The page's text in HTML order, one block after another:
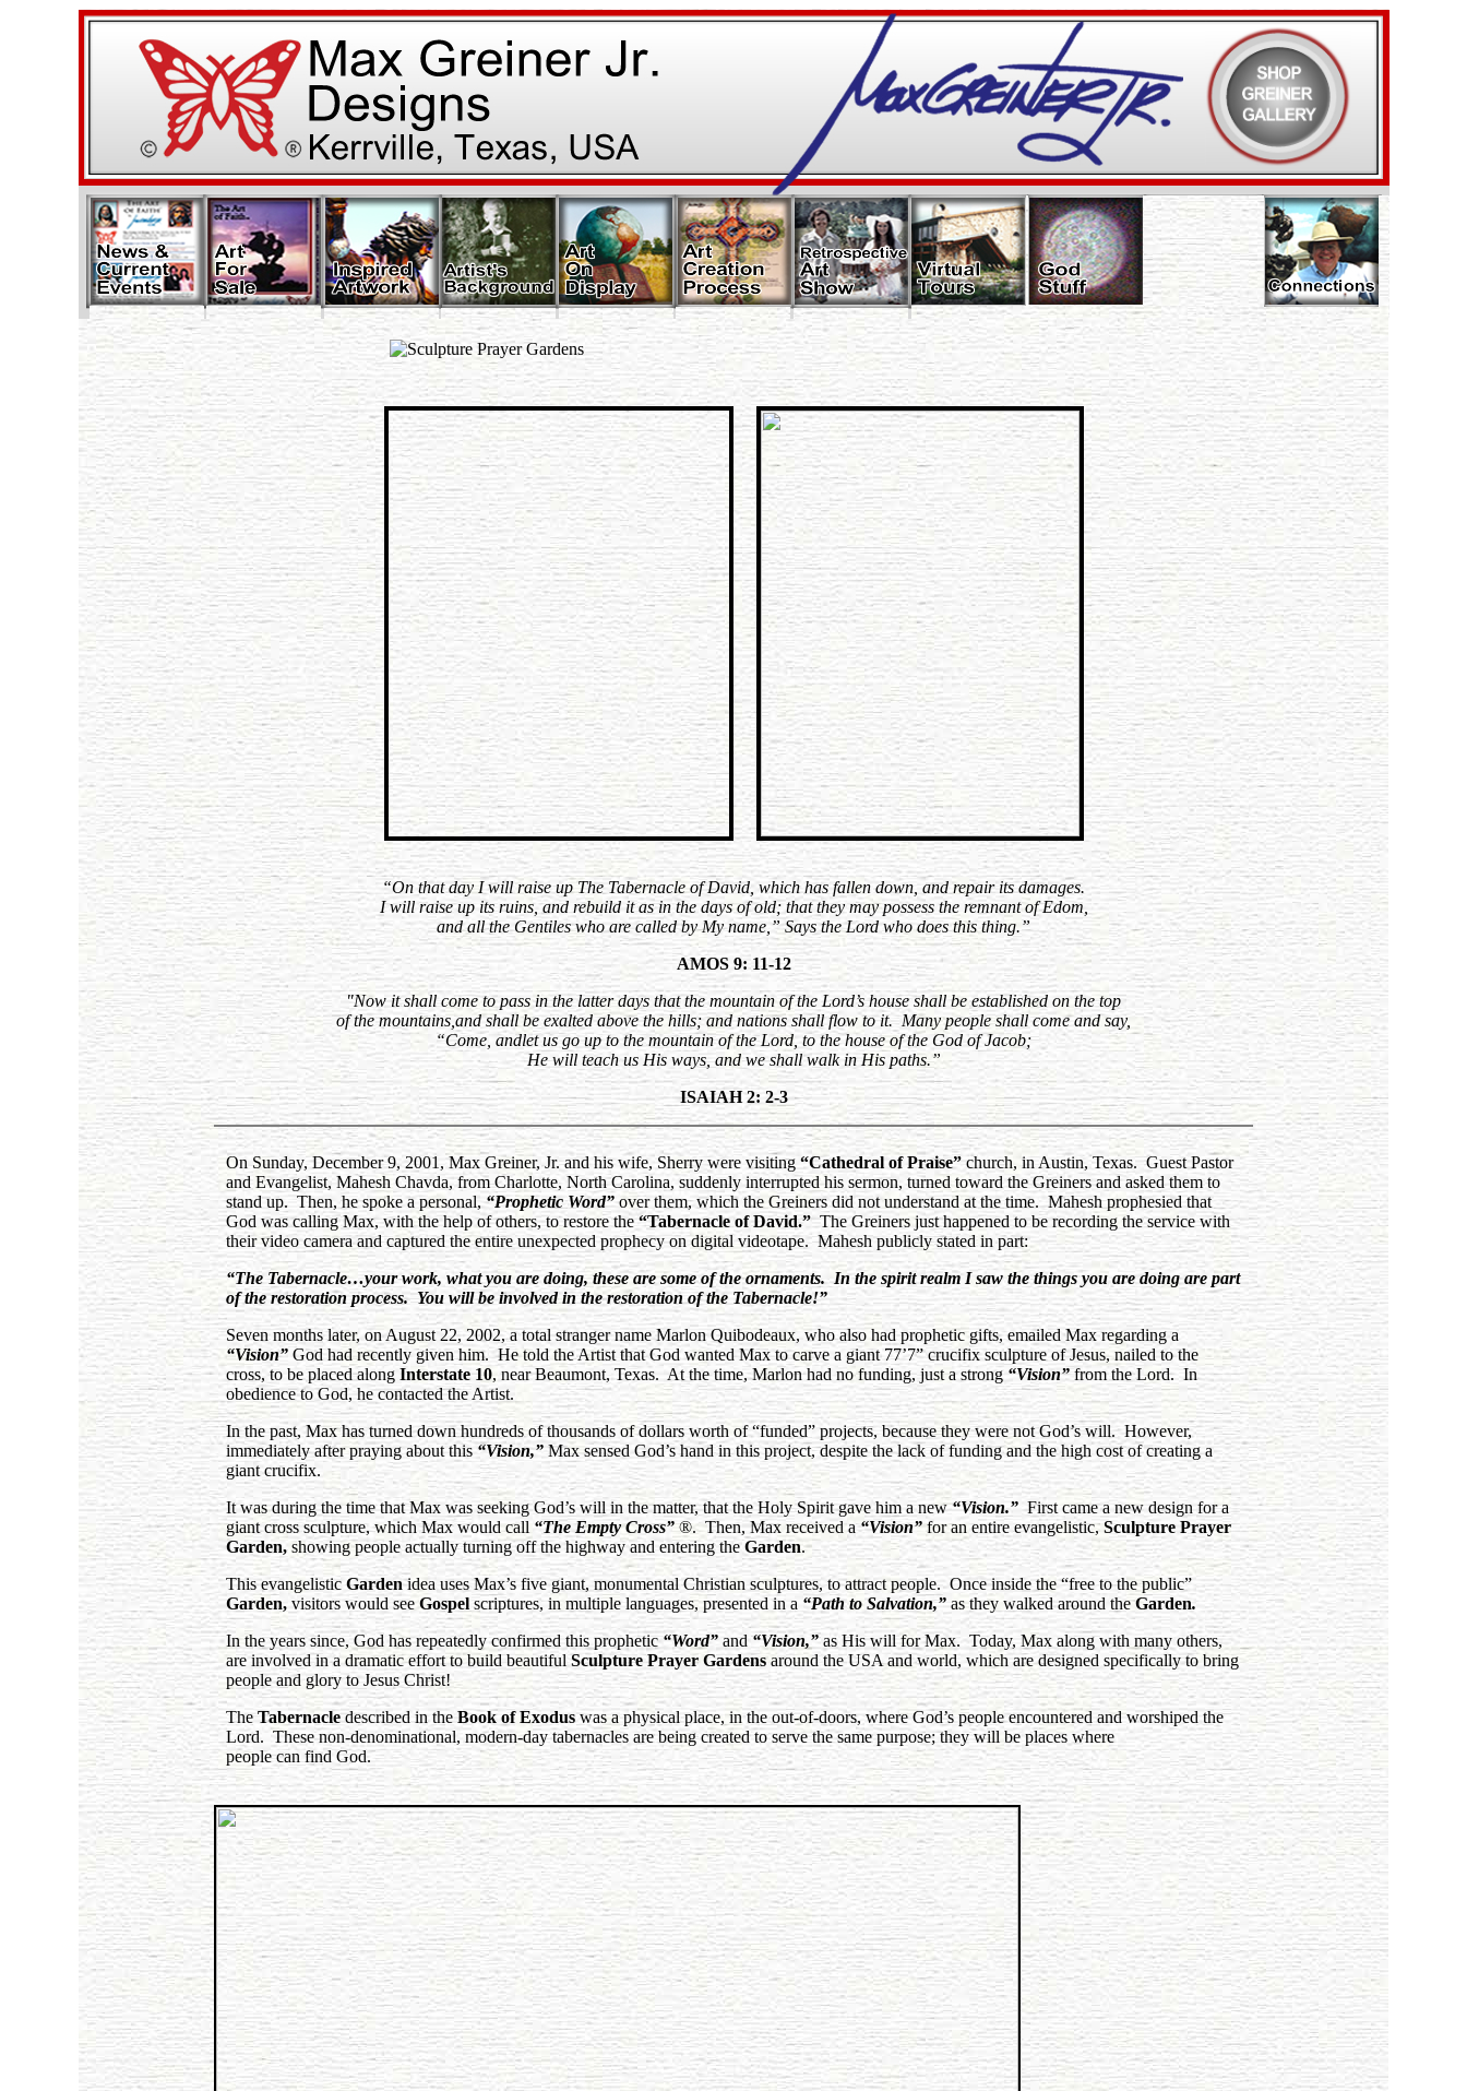
“On that day I will raise up The Tabernacle of David, which has fallen down, and repair its damages.
I will raise up its ruins, and rebuild it as in the days of old; that they may possess the remnant of Edom,
and all the Gentiles who are called by My name,” Says the Lord who does this thing.”
AMOS 9: 11-12
"Now it shall come to pass in the latter days that the mountain of the Lord’s house shall be established on the top
of the mountains,and shall be exalted above the hills; and nations shall flow to it. Many people shall come and say,
“Come, andlet us go up to the mountain of the Lord, to the house of the God of Jacob;
He will teach us His ways, and we shall walk in His paths.”
ISAIAH 2: 2-3
On Sunday, December 9, 2001, Max Greiner, Jr. and his wife, Sherry were visiting “Cathedral of Praise” church, in Austin, Texas. Guest Pastor
and Evangelist, Mahesh Chavda, from Charlotte, North Carolina, suddenly interrupted his sermon, turned toward the Greiners and asked them to
stand up. Then, he spoke a personal, “Prophetic Word”over them, which the Greiners did not understand at the time. Mahesh prophesied that
God was calling Max, with the help of others, to restore the “Tabernacle of David.”The Greiners just happened to be recording the service with
their video camera and captured the entire unexpected prophecy on digital videotape. Mahesh publicly stated in part:
“The Tabernacle…your work, what you are doing, these are some of the ornaments. In the spirit realm I saw the things you are doing are part
of the restoration process. You will be involved in the restoration of the Tabernacle!”
Seven months later, on August 22, 2002, a total stranger name Marlon Quibodeaux, who also had prophetic gifts, emailed Max regarding a
“Vision” God had recently given him. He told the Artist that God wanted Max to carve a giant 77’7” crucifix sculpture of Jesus, nailed to the
cross, to be placed along Interstate 10, near Beaumont, Texas. At the time, Marlon had no funding, just a strong “Vision” from the Lord. In
obedience to God, he contacted the Artist.
In the past, Max has turned down hundreds of thousands of dollars worth of “funded” projects, because they were not God’s will. However,
immediately after praying about this “Vision,” Max sensed God’s hand in this project, despite the lack of funding and the high cost of creating a
giant crucifix.
It was during the time that Max was seeking God’s will in the matter, that the Holy Spirit gave him a new“Vision.”First came a new design for a
giant cross sculpture, which Max would call “The Empty Cross” ®. Then, Max received a“Vision”for an entire evangelistic,Sculpture Prayer
Garden, showing people actually turning off the highway and entering theGarden.
This evangelistic Gardenidea uses Max’s five giant, monumental Christian sculptures, to attract people. Once inside the “free to the public”
Garden, visitors would see Gospel scriptures, in multiple languages, presented in a “Path to Salvation,” as they walked around the Garden.
In the years since, God has repeatedly confirmed this prophetic “Word” and“Vision,”as His will for Max. Today, Max along with many others,
are involved in a dramatic effort to build beautifulSculpture Prayer Gardens around the USA and world, which are designed specifically to bring
people and glory to Jesus Christ!
The Tabernacledescribed in the Book of Exodus was a physical place, in the out-of-doors, where God’s people encountered and worshiped the
Lord. These non-denominational, modern-day tabernacles are being created to serve the same purpose; they will be places where
people can find God.